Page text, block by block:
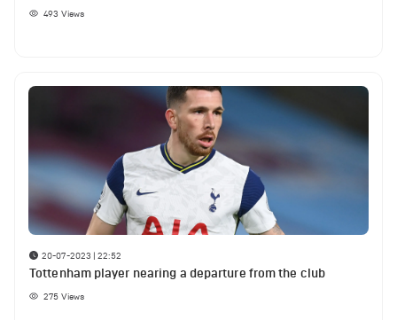
493 Views
20-07-2023 | 22:52
Tottenham player nearing a departure from the club
275 Views